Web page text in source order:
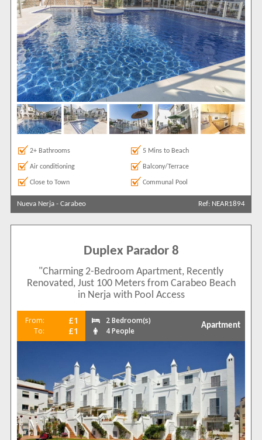
2+ Bathrooms 5 Mins to Beach
Air conditioning Balcony/Terrace
Close to Town Communal Pool
Nueva Nerja - Carabeo Ref: NEAR1894
Duplex Parador 8
"Charming 2-Bedroom Apartment, Recently
Renovated, Just 100 Meters from Carabeo Beach
in Nerja with Pool Access
From: £1
To: £1
2 Bedroom(s)
4 People
Apartment